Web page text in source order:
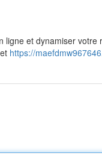
et dynamiser
https://